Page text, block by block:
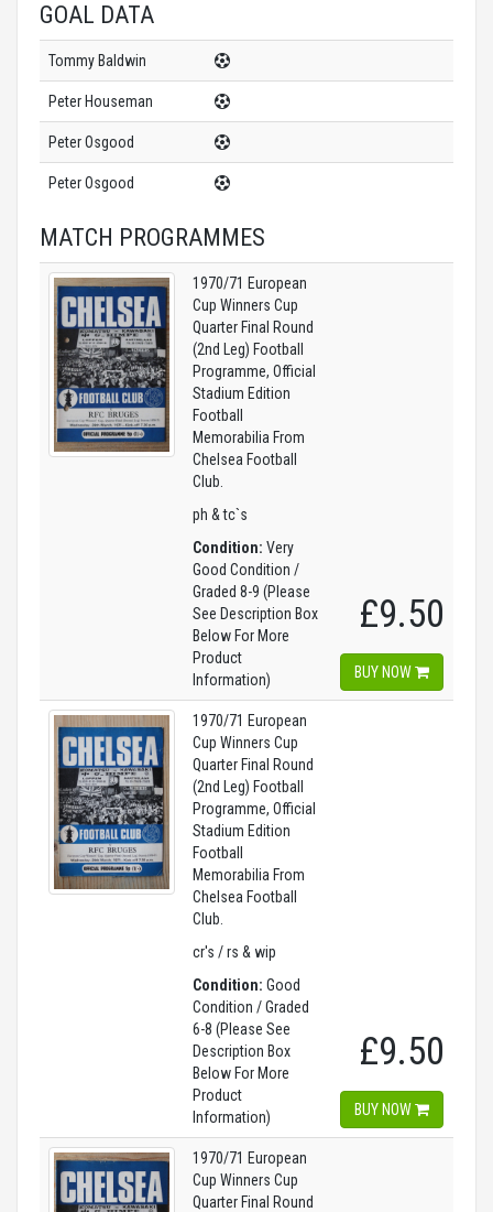
GOAL DATA
Tommy Baldwin
Peter Houseman
Peter Osgood
Peter Osgood
MATCH PROGRAMMES
1970/71 European
Cup Winners Cup
Quarter Final Round
(2nd Leg) Football
Programme, Official
Stadium Edition
Football
Memorabilia From
Chelsea Football
Club.
ph & tc`s
Condition: Very
Good Condition /
Graded 8-9 (Please
See Description Box
Below For More
Product
Information)
£9.50
BUY NOW
1970/71 European
Cup Winners Cup
Quarter Final Round
(2nd Leg) Football
Programme, Official
Stadium Edition
Football
Memorabilia From
Chelsea Football
Club.
cr's / rs & wip
Condition: Good
Condition / Graded
6-8 (Please See
Description Box
Below For More
Product
Information)
£9.50
BUY NOW
1970/71 European
Cup Winners Cup
Quarter Final Round